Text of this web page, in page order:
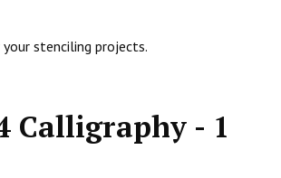
stenciling projects.
Calligraphy - 1